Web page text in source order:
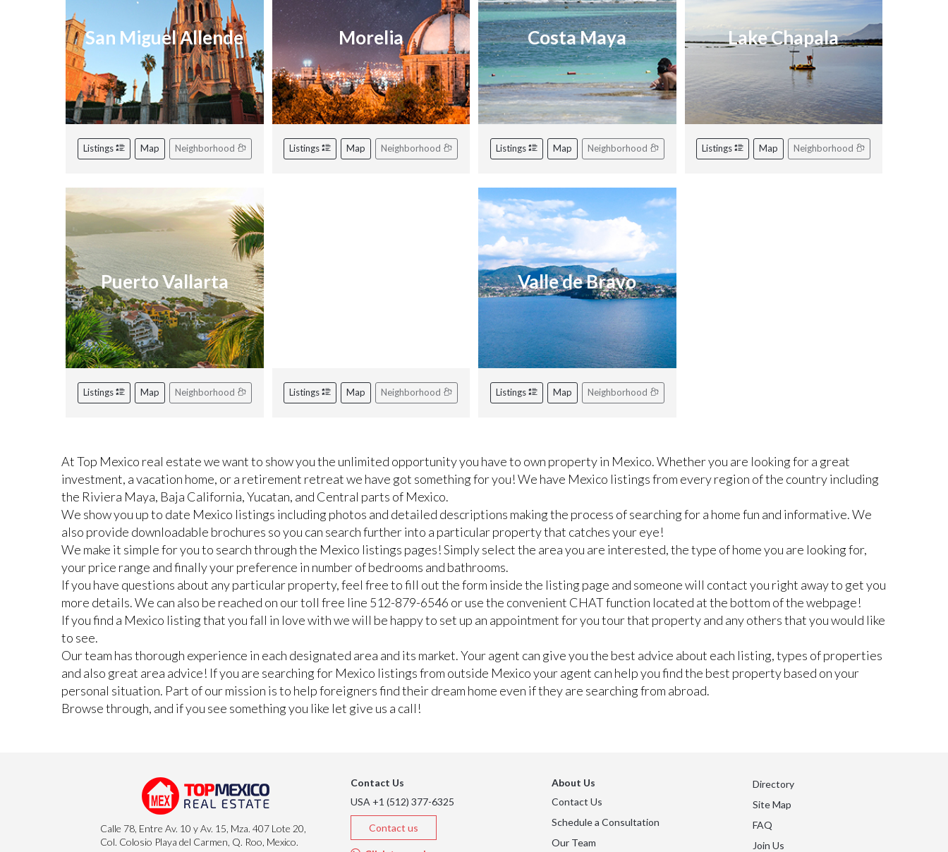
San Miguel Allende
Listings Map Neighborhood
Morelia
Listings Map Neighborhood
Costa Maya
Listings Map Neighborhood
Lake Chapala
Listings Map Neighborhood
Puerto Vallarta
Listings Map Neighborhood Listings Map Neighborhood
Valle de Bravo
Listings Map Neighborhood
At Top Mexico real estate we want to show you the unlimited opportunity you have to own property in Mexico. Whether you are looking for a great
investment, a vacation home, or a retirement retreat we have got something for you! We have Mexico listings from every region of the country including
the Riviera Maya, Baja California, Yucatan, and Central parts of Mexico.
We show you up to date Mexico listings including photos and detailed descriptions making the process of searching for a home fun and informative. We
also provide downloadable brochures so you can search further into a particular property that catches your eye!
We make it simple for you to search through the Mexico listings pages! Simply select the area you are interested, the type of home you are looking for,
your price range and finally your preference in number of bedrooms and bathrooms.
If you have questions about any particular property, feel free to fill out the form inside the listing page and someone will contact you right away to get you
more details. We can also be reached on our toll free line 512-879-6546 or use the convenient CHAT function located at the bottom of the webpage!
If you find a Mexico listing that you fall in love with we will be happy to set up an appointment for you tour that property and any others that you would like
to see.
Our team has thorough experience in each designated area and its market. Your agent can give you the best advice about each listing, types of properties
and also great area advice! If you are searching for Mexico listings from outside Mexico your agent can help you find the best property based on your
personal situation. Part of our mission is to help foreigners find their dream home even if they are searching from abroad.
Browse through, and if you see something you like let give us a call!
Calle 78, Entre Av. 10 y Av. 15, Mza. 407 Lote 20,
Col. Colosio Playa del Carmen, Q. Roo, Mexico.
Contact Us
USA +1 (512) 377-6325
Contact us
About Us
Contact Us
Schedule a Consultation
Our Team
Directory
Site Map
FAQ
Join Us